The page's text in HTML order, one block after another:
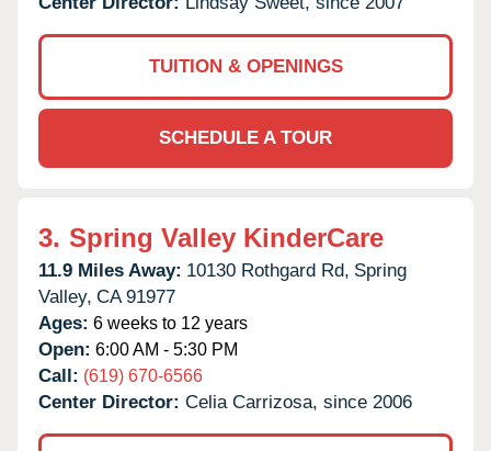
TUITION & OPENINGS
SCHEDULE A TOUR
3. Spring Valley KinderCare
11.9 Miles Away: 10130 Rothgard Rd, Spring
Valley, CA 91977
Ages: 6 weeks to 12 years
Open: 6:00 AM - 5:30 PM
Call: (619) 670-6566
Center Director: Celia Carrizosa, since 2006